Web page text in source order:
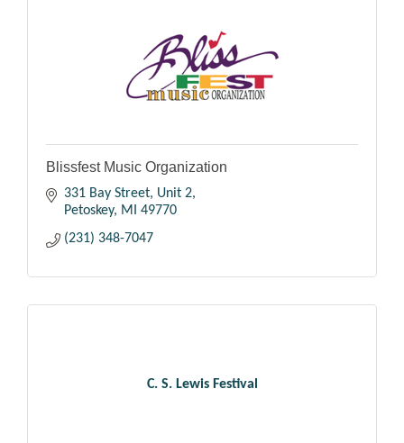
Blissfest Music Organization
331 Bay Street, Unit 2
Petoskey
MI
49770
(231) 348-7047
C. S. Lewis Festival